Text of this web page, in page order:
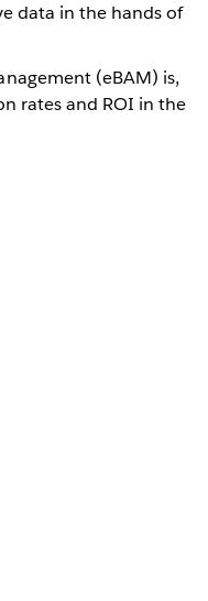
data in the hands of
(eBAM) is,
rates and ROI in the